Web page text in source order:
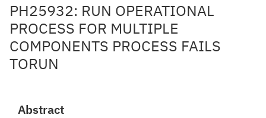
PH25932: RUN OPERATIONAL
PROCESS FOR MULTIPLE
COMPONENTS PROCESS FAILS
TORUN
Abstract